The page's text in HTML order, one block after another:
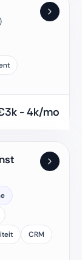
3k -4k/mo
CRM